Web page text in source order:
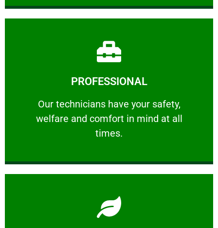
PROFESSIONAL
Our technicians have your safety,
welfare and comfort ​in mind at all
times.
PROFESSIONAL
Our technicians have your safety, welfare
Learn More
Learn More